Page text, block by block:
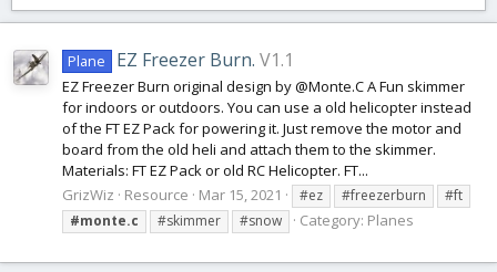
Plane EZ Freezer Burn. V1.1
EZ Freezer Burn original design by @Monte.C A Fun skimmer
for indoors or outdoors. You can use a old helicopter instead
of the FT EZ Pack for powering it. Just remove the motor and
board from the old heli and attach them to the skimmer.
Materials: FT EZ Pack or old RC Helicopter. FT...
GrizWiz
Resource Mar 15, 2021 #ez #freezerburn
#ft
#monte.c
#skimmer #snow Category: Planes